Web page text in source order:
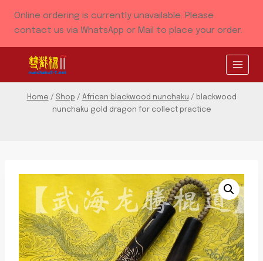
content
Online ordering is currently unavailable. Please
contact us via WhatsApp or Mail to place your order.
Home / Shop / African blackwood nunchaku / blackwood
nunchaku gold dragon for collect practice